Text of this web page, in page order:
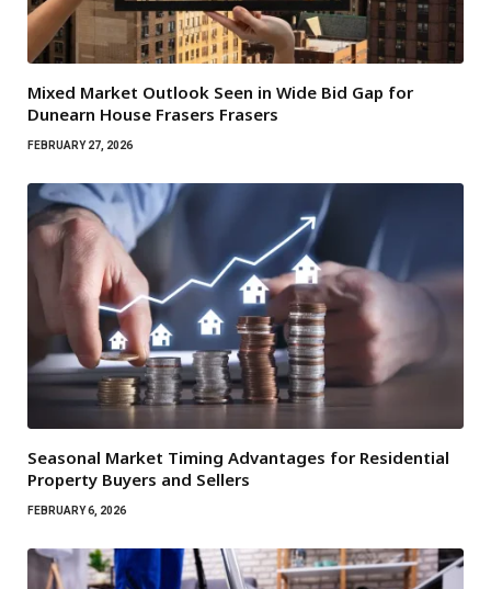
Mixed Market Outlook Seen in Wide Bid Gap for
Dunearn House Frasers Frasers
FEBRUARY 27, 2026
Seasonal Market Timing Advantages for Residential
Property Buyers and Sellers
FEBRUARY 6, 2026